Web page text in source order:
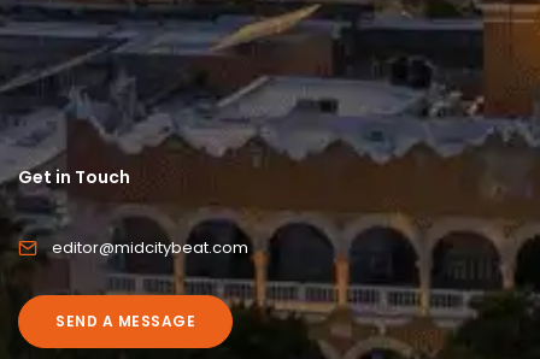
Get in Touch
editor@midcitybeat.com
SEND A MESSAGE